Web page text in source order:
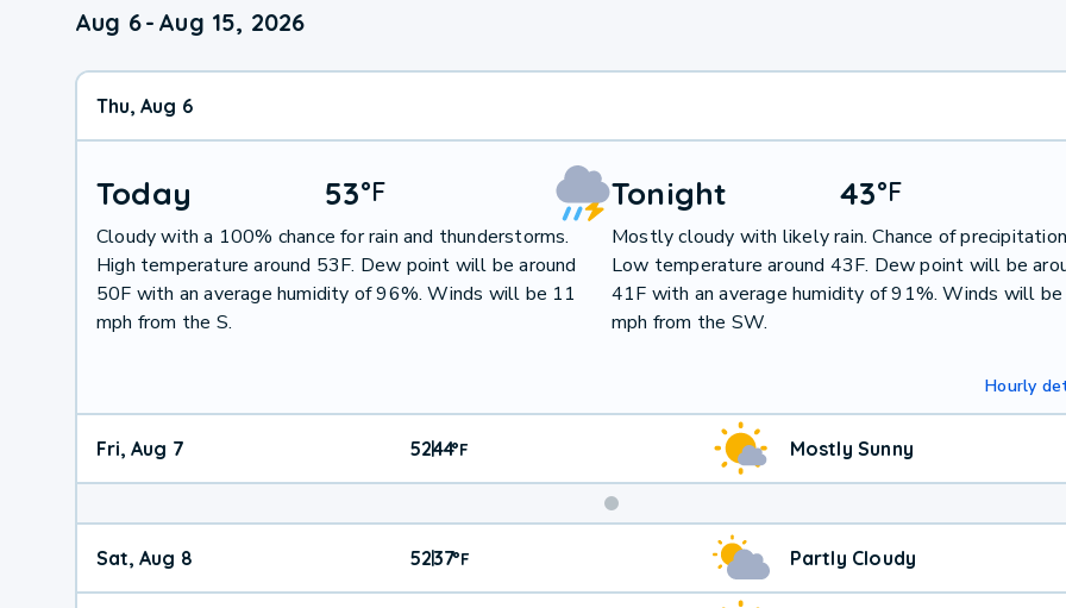
Aug 6- Aug 15, 2026
Thu, Aug 6
Today 53°F
Cloudy with a 100% chance for rain and thunderstorms.
High temperature around 53F. Dew point will be around
50F with an average humidity of 96%. Winds will be 11
mph from the S.
Tonight 43°F
Mostly cloudy with likely rain. Chance of
Low temperature around 43F. Dew point will be
41F with an average humidity of 91%. Winds will
mph from the SW.
Hourly
Fri, Aug 7 52|44°F Mostly Sunny
Weekend
Weather
Sat, Aug 8 52|37°F Partly Cloudy